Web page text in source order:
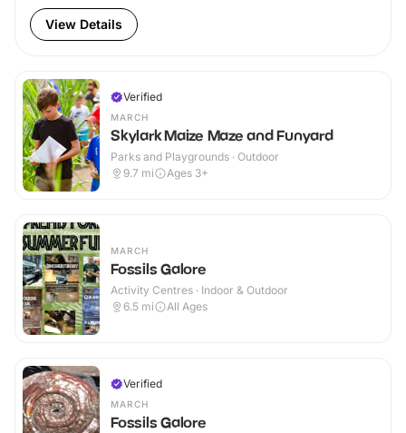
View Details
Verified
MARCH
Skylark Maize Maze and Funyard
Parks and Playgrounds · Outdoor
9.7 mi Ages 3+
MARCH
Fossils Galore
Activity Centres · Indoor & Outdoor
6.5 mi All Ages
Verified
MARCH
Fossils Galore